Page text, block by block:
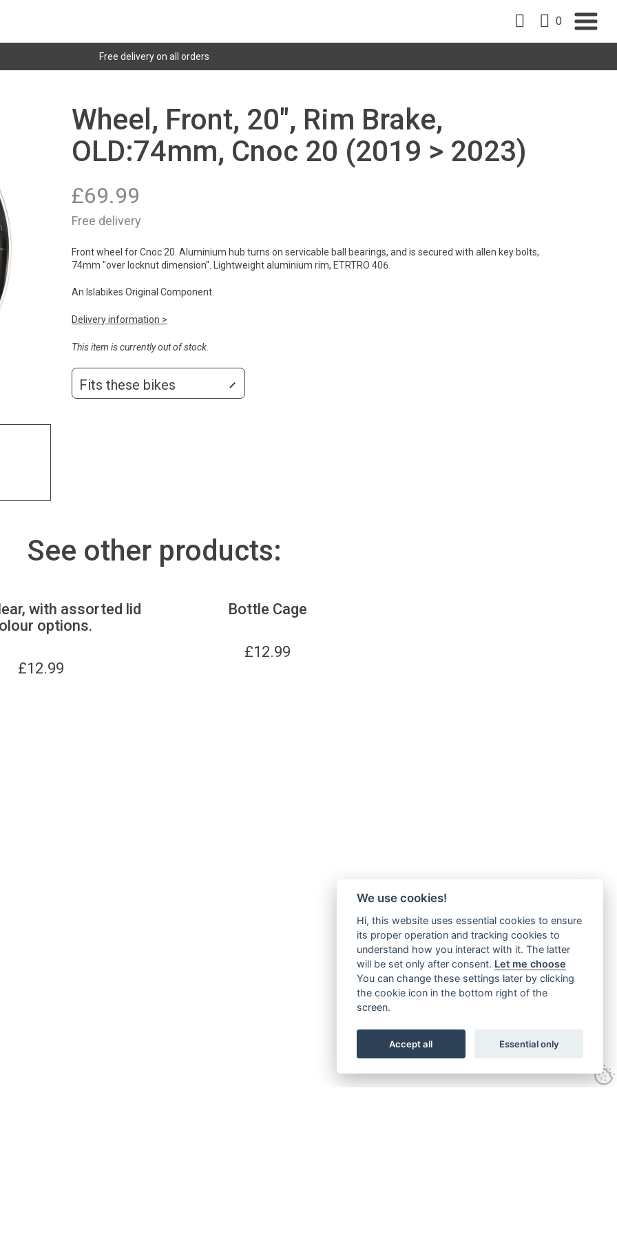
0
Free delivery on all orders
Wheel, Front, 20", Rim Brake,
OLD:74mm, Cnoc 20 (2019 > 2023)
£69.99
Free delivery
Front wheel for Cnoc 20. Aluminium hub turns on servicable ball bearings, and is secured with allen key bolts,
74mm "over locknut dimension". Lightweight aluminium rim, ETRTRO 406.
An Islabikes Original Component.
Delivery information >
This item is currently out of stock.
Fits these bikes
See other products:
with assorted lid
options.
£12.99
Bottle Cage
£12.99
We use cookies!
Hi, this website uses essential cookies to ensure
its proper operation and tracking cookies to
understand how you interact with it. The latter
will be set only after consent. Let me choose
You can change these settings later by clicking
the cookie icon in the bottom right of the
screen.
Accept all Essential only